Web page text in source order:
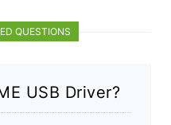
QUESTIONS
USB Driver?